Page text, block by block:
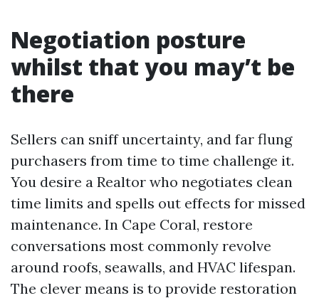
Negotiation posture
whilst that you may’t be
there
Sellers can sniff uncertainty, and far flung
purchasers from time to time challenge it.
You desire a Realtor who negotiates clean
time limits and spells out effects for missed
maintenance. In Cape Coral, restore
conversations most commonly revolve
around roofs, seawalls, and HVAC lifespan.
The clever means is to provide restoration